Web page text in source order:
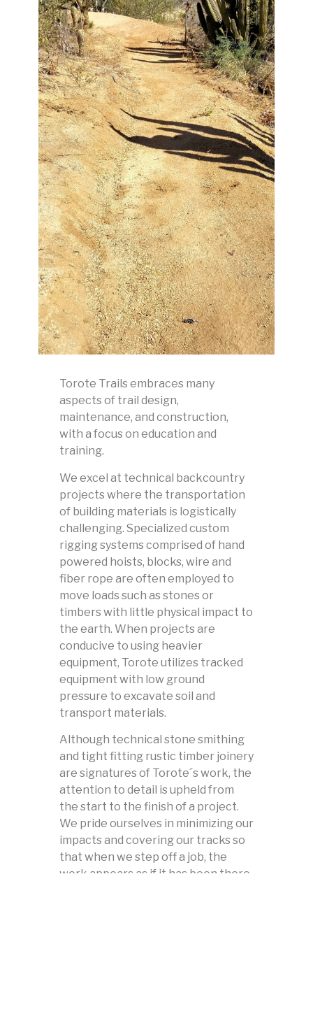
Torote Trails embraces many
aspects of trail design,
maintenance, and construction,
with a focus on education and
training.
We excel at technical backcountry
projects where the transportation
of building materials is logistically
challenging. Specialized custom
rigging systems comprised of hand
powered hoists, blocks, wire and
fiber rope are often employed to
move loads such as stones or
timbers with little physical impact to
the earth. When projects are
conducive to using heavier
equipment, Torote utilizes tracked
equipment with low ground
pressure to excavate soil and
transport materials.
Although technical stone smithing
and tight fitting rustic timber joinery
are signatures of Torote´s work, the
attention to detail is upheld from
the start to the finish of a project.
We pride ourselves in minimizing our
impacts and covering our tracks so
that when we step off a job, the
work appears as if it has been there